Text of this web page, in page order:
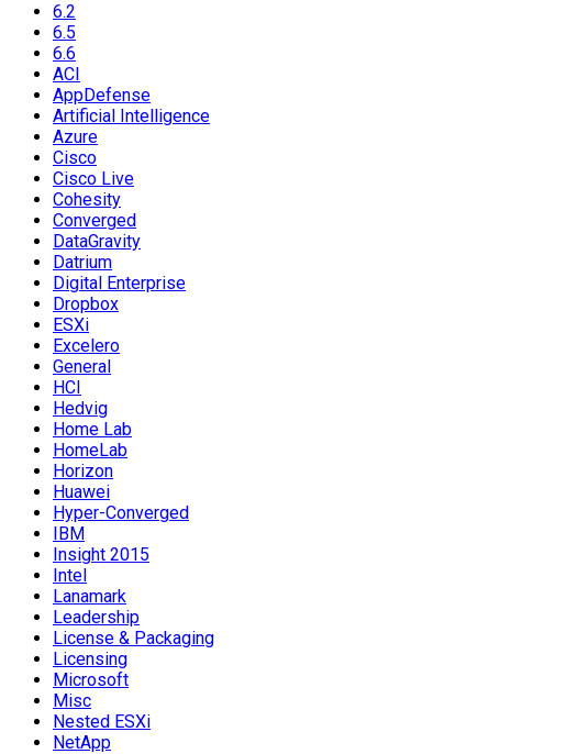
6.2
6.5
6.6
ACI
AppDefense
Artificial Intelligence
Azure
Cisco
Cisco Live
Cohesity
Converged
DataGravity
Datrium
Digital Enterprise
Dropbox
ESXi
Excelero
General
HCI
Hedvig
Home Lab
HomeLab
Horizon
Huawei
Hyper-Converged
IBM
Insight 2015
Intel
Lanamark
Leadership
License & Packaging
Licensing
Microsoft
Misc
Nested ESXi
NetApp